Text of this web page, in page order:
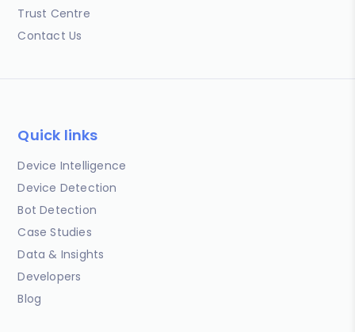
Trust Centre
Contact Us
Quick links
Device Intelligence
Device Detection
Bot Detection
Case Studies
Data & Insights
Developers
Blog